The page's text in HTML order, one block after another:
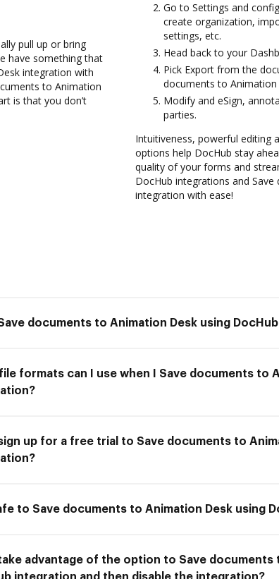
pull up or bring
have something that
integration with
to Animation
is that you don’t
Go to Settings and
create organization,
settings, etc.
Head back to your
Pick Export from the
documents to
Modify and eSign,
parties.
Intuitiveness, powerful editing
options help DocHub stay
quality of your forms and
DocHub integrations and
integration with ease!
documents to Animation Desk using
formats can I use when I Save documents to
up for a free trial to Save documents to
to Save documents to Animation Desk using
advantage of the option to Save documents